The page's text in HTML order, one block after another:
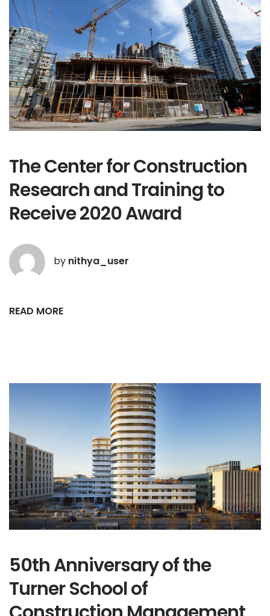
The Center for Construction
Research and Training to
Receive 2020 Award
by nithya_user
READ MORE
50th Anniversary of the
Turner School of